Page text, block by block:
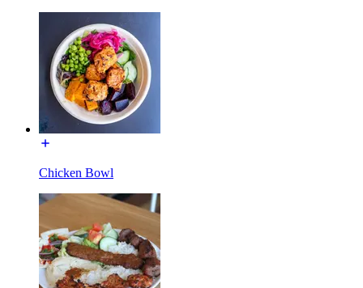
Chicken Bowl